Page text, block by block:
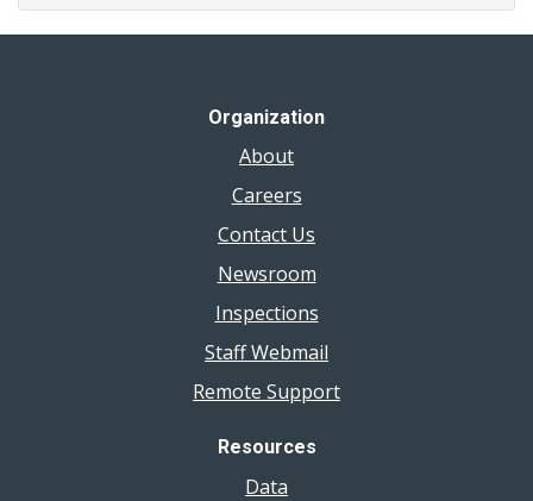
Organization
About
Careers
Contact Us
Newsroom
Inspections
Staff Webmail
Remote Support
Resources
Data